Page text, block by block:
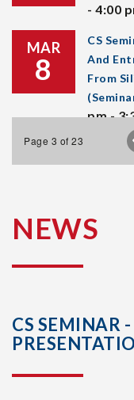
- 4:00
MAR
8
CS
And
From
pm -
Page 3 of 23
NEWS
CS SEMINAR